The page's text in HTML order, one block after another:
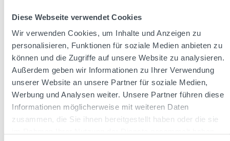
Diese Webseite verwendet Cookies
Wir verwenden Cookies, um Inhalte und Anzeigen zu
personalisieren, Funktionen für soziale Medien anbieten zu
können und die Zugriffe auf unsere Website zu analysieren.
Außerdem geben wir Informationen zu Ihrer Verwendung
unserer Website an unsere Partner für soziale Medien,
Werbung und Analysen weiter. Unsere Partner führen diese
Informationen möglicherweise mit weiteren Daten
zusammen, die Sie ihnen bereitgestellt haben oder die sie